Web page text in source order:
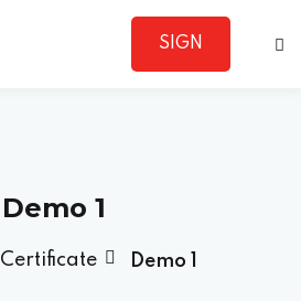
SIGN
Demo 1
Certificate Demo 1